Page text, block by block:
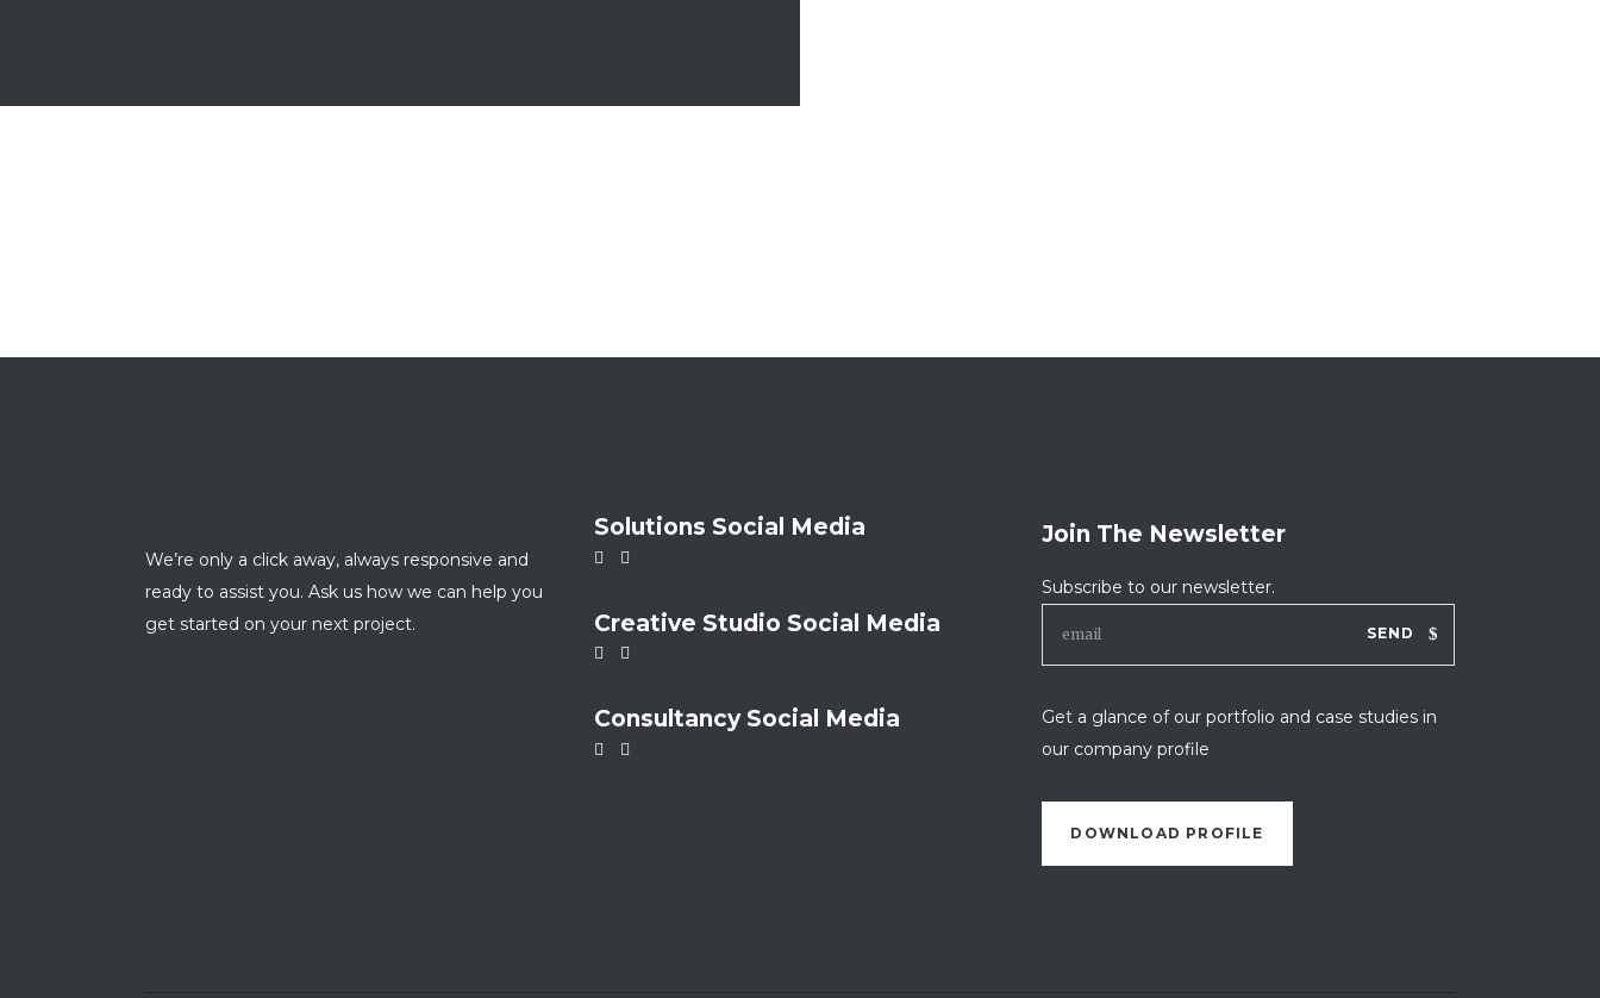
We’re only a click away, always responsive and
ready to assist you. Ask us how we can help you
get started on your next project.
Solutions Social Media
Creative Studio Social Media
Consultancy Social Media
Join The Newsletter
Subscribe to our newsletter.
SEND
Get a glance of our portfolio and case studies in
our company profile
DOWNLOAD PROFILE